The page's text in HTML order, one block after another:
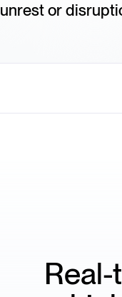
unrest or